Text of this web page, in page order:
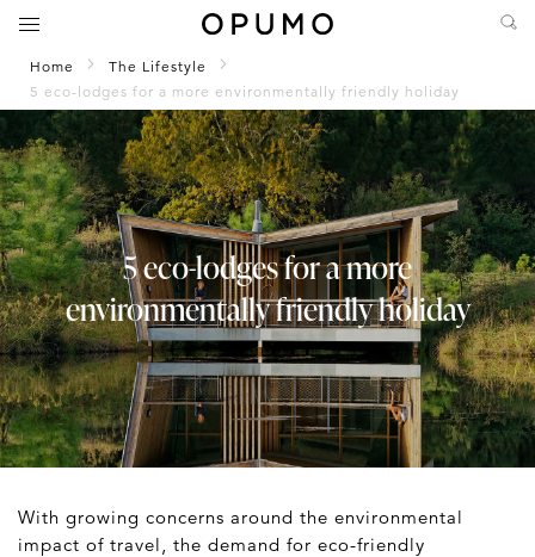
Home
The Lifestyle
5 eco-lodges for a more environmentally friendly holiday
5 eco-lodges for a more
environmentally friendly holiday
With growing concerns around the environmental
impact of travel, the demand for eco-friendly